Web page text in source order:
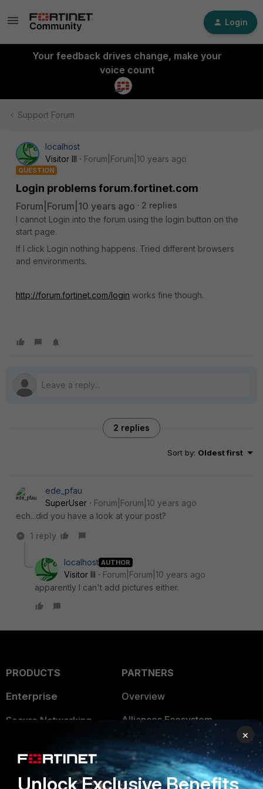
Login
Your feedback drives change, make your
voice count
Support Forum
localhost
Visitor III
Forum|Forum|10 years ago
QUESTION
Login problems forum.fortinet.com
Forum|Forum|10 years ago
2 replies
I cannot Login into the forum using the login button on the
start page.
If I click Login nothing happens. Tried different browsers
and environments.
http://forum.fortinet.com/login works fine though.
2 replies
Sort by: Oldest first
ede_pfau
SuperUser
Forum|Forum|10 years ago
ech...did you have a look at your post?
1 reply
localhost AUTHOR
Visitor III
Forum|Forum|10 years ago
apparently I can't add pictures either.
PRODUCTS
Enterprise
Secure Networking
Security Operations
PARTNERS
Overview
Alliances Ecosystem
Find a Partner
Become a Partner
×
Unlock Exclusive Benefits